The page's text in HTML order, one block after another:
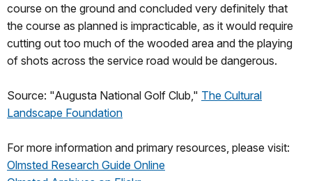
course on the ground and concluded very definitely that
the course as planned is impracticable, as it would require
cutting out too much of the wooded area and the playing
of shots across the service road would be dangerous.
Source: "Augusta National Golf Club," The Cultural
Landscape Foundation
For more information and primary resources, please visit:
Olmsted Research Guide Online